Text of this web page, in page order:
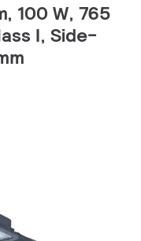
100 W, 765
I, Side-